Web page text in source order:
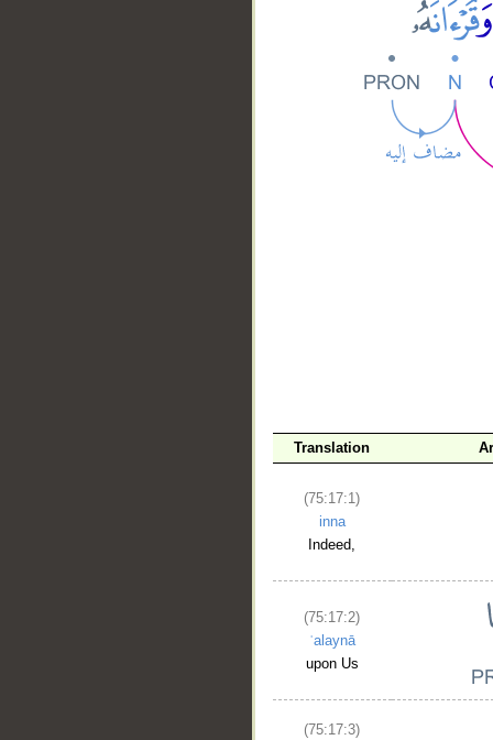
Translation
(75:17:1)
inna
Indeed,
(75:17:2)
ʿalaynā
upon Us
(75:17:3)